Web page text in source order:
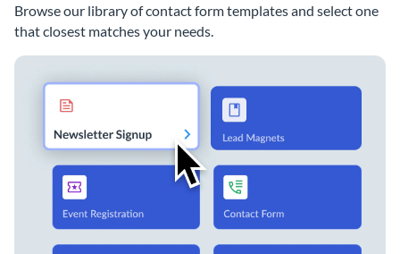
Browse our library of contact form templates and select one
that closest matches your needs.